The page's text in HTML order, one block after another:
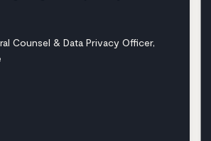
Counsel & Data Privacy Officer,